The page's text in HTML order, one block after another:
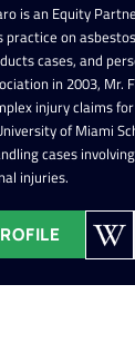
is an Equity
practice on
cases, and
in 2003, Mr.
injury claims
of Miami
cases
injuries.